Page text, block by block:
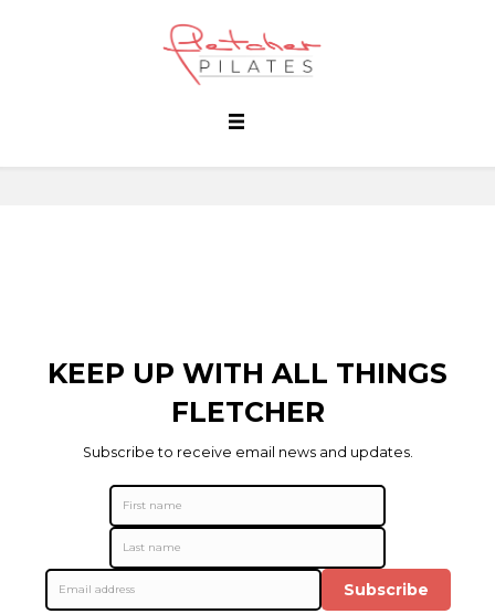
KEEP UP WITH ALL THINGS
FLETCHER
Subscribe to receive email news and updates.
Subscribe